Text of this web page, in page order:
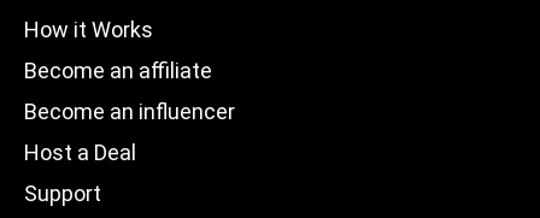
How it Works
Become an affiliate
Become an influencer
Host a Deal
Support